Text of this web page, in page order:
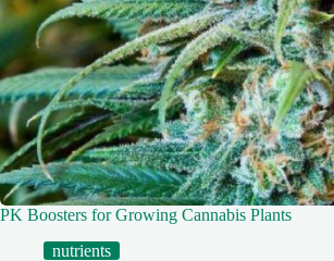
PK Boosters for Growing Cannabis Plants
nutrients